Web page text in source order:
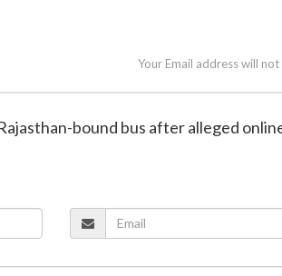
Your Email address will
bound bus after alleged